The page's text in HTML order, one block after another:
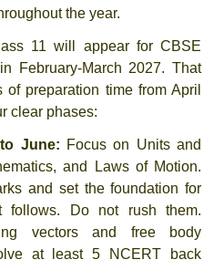
the year.
11 will appear for CBSE
February-March 2027. That
preparation time from April
clear phases:
June: Focus on Units and
and Laws of Motion.
and set the foundation for
follows. Do not rush them.
vectors and free body
at least 5 NCERT back